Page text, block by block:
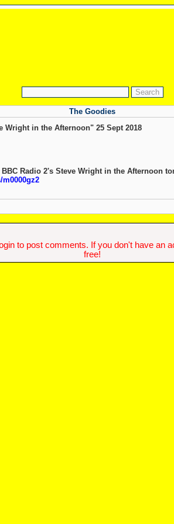
The Goodies
Wright in the Afternoon" 25 Sept 2018
Radio 2's Steve Wright in the Afternoon
to post comments. If you don't have an
free!